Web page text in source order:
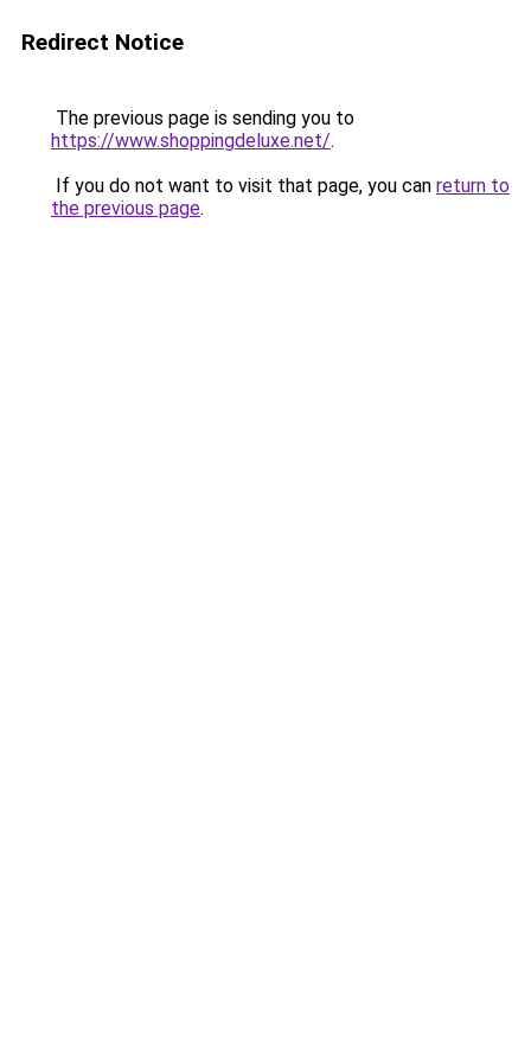
Redirect Notice
The previous page is sending you to
https://www.shoppingdeluxe.net/.
If you do not want to visit that page, you can return to
the previous page.